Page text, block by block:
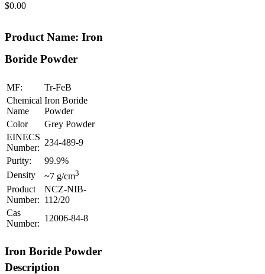
$0.00
Product Name: Iron
Boride Powder
MF:
Tr-FeB
Chemical
Name
Iron Boride
Powder
Color
Grey Powder
EINECS
Number:
234-489-9
Purity:
99.9%
Density
~7 g/cm3
Product
Number:
NCZ-NIB-
112/20
Cas
Number:
12006-84-8
Iron Boride Powder
Description